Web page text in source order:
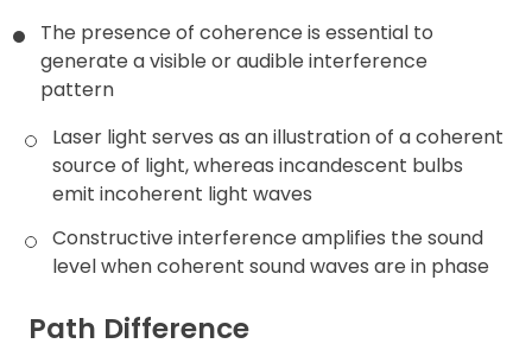
The presence of coherence is essential to
generate a visible or audible interference
pattern
Laser light serves as an illustration of a coherent
source of light, whereas incandescent bulbs
emit incoherent light waves
Constructive interference amplifies the sound
level when coherent sound waves are in phase
Path Difference